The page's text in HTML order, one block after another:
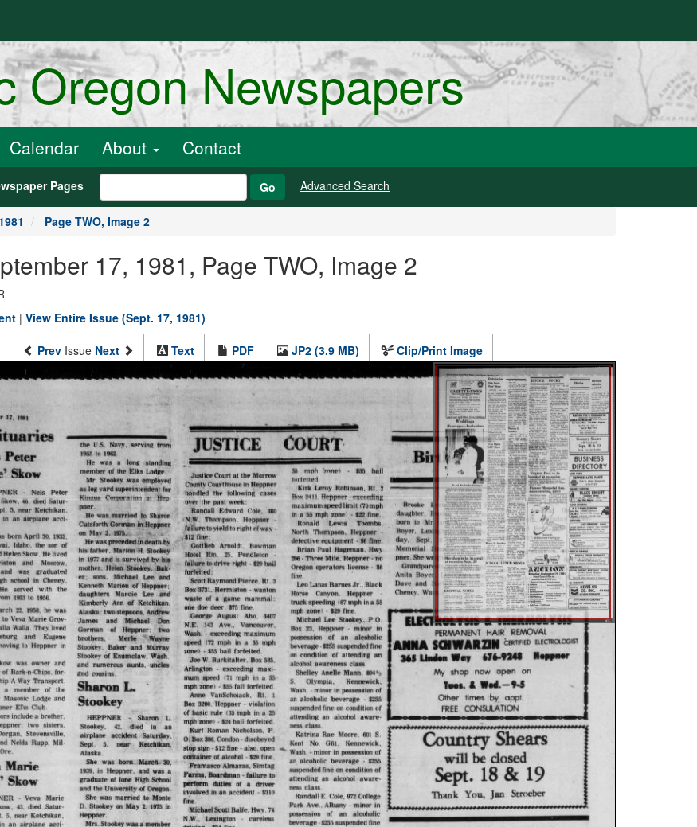
Oregon Newspapers
Calendar About Contact
Pages Go Advanced Search
Page TWO, Image 2
17, 1981, Page TWO, Image 2
| View Entire Issue (Sept. 17, 1981)
Prev Issue Next Text PDF JP2 (3.9 MB) Clip/Print Image